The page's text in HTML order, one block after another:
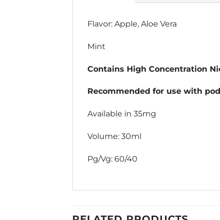
Flavor: Apple, Aloe Vera
Mint
Contains High Concentration
Recommended for use with
Available in 35mg
Volume: 30ml
Pg/Vg: 60/40